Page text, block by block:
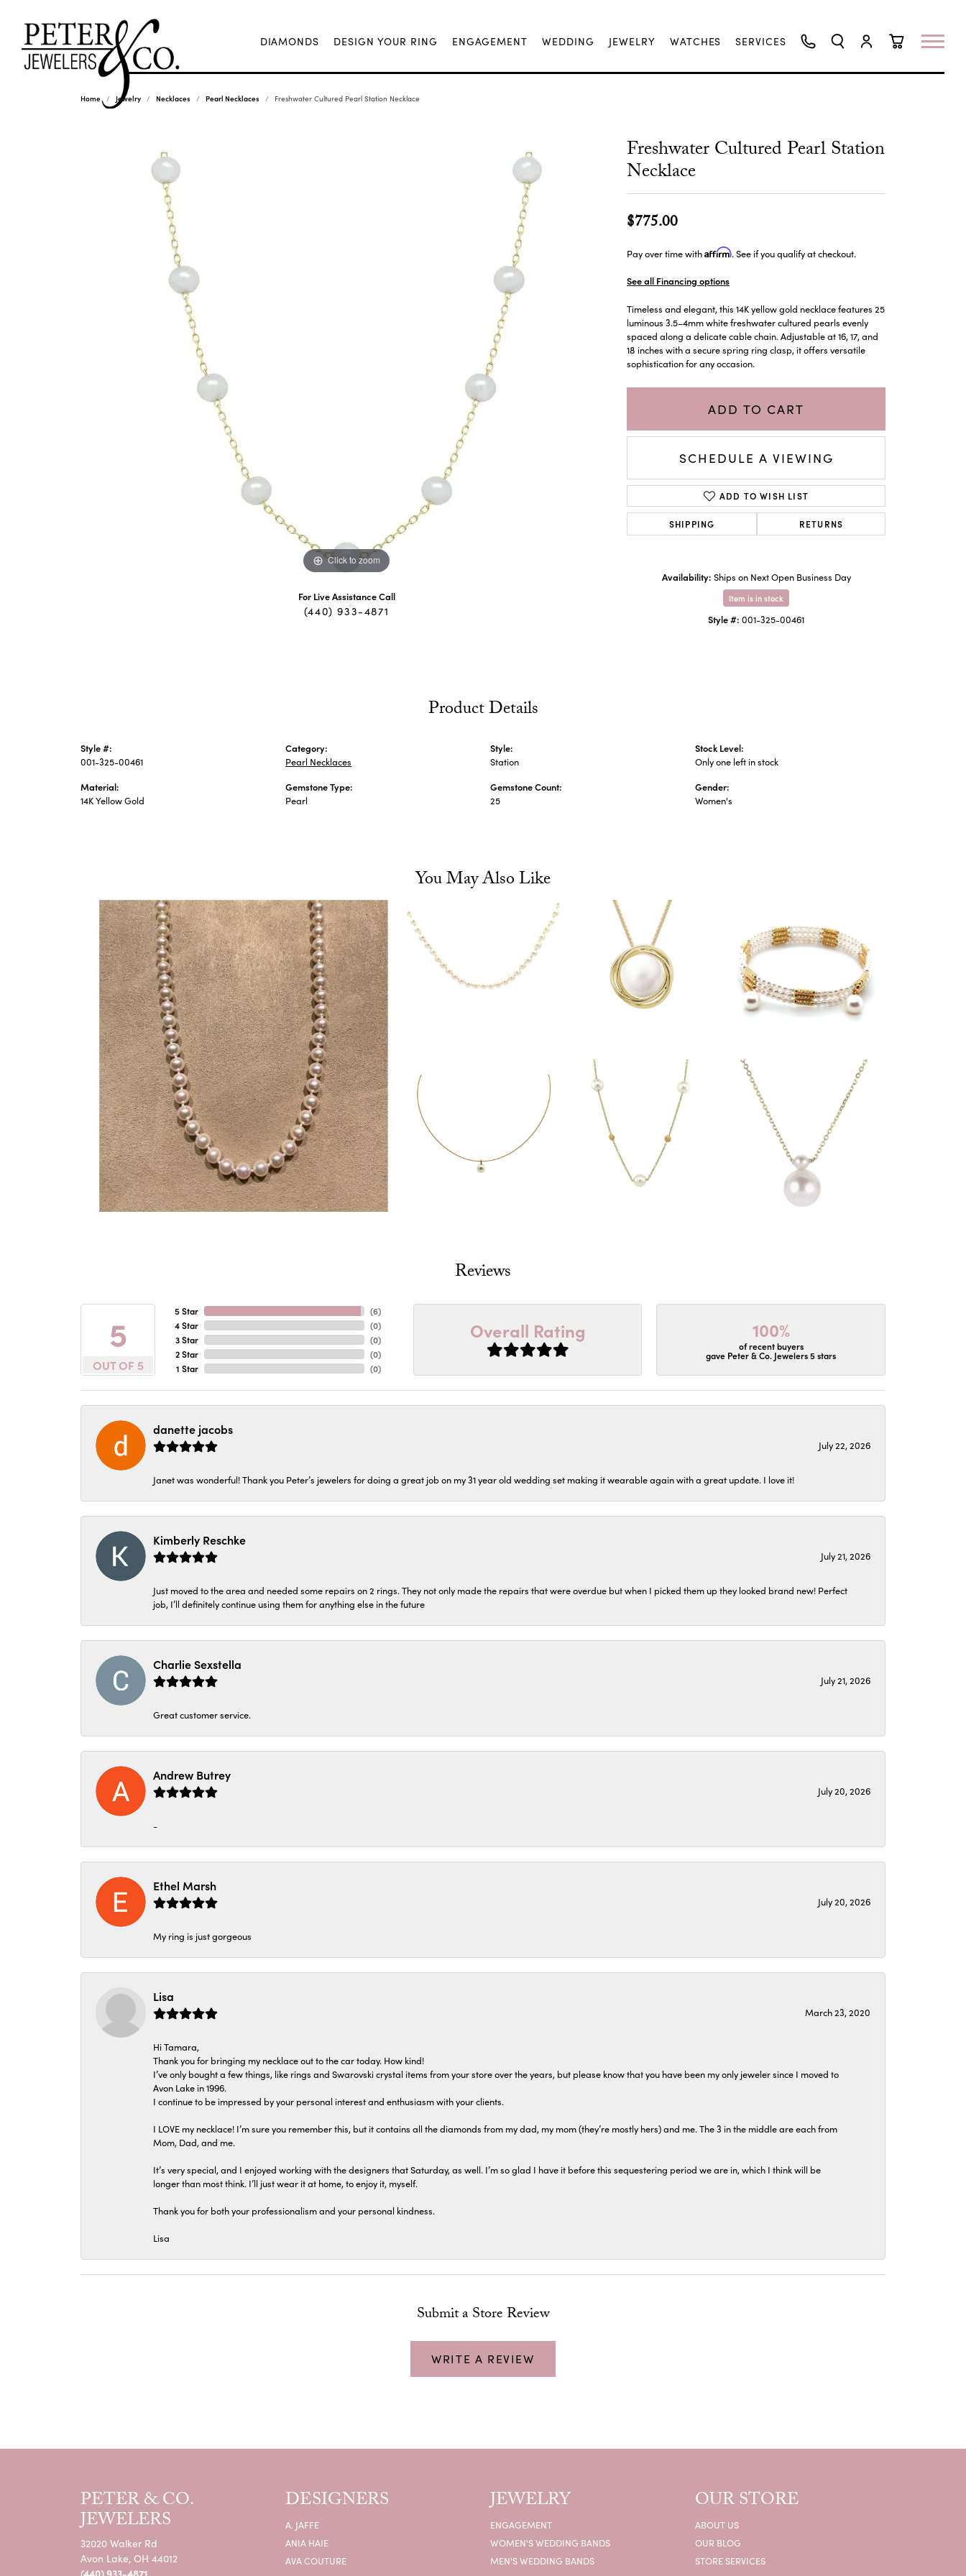
DIAMONDS DESIGN YOUR RING ENGAGEMENT WEDDING JEWELRY WATCHES
SERVICES
Home Jewelry Necklaces Pearl Necklaces Freshwater Cultured Pearl Station Necklace
Click to zoom
For Live Assistance Call
(440) 933-4871
Freshwater Cultured Pearl Station
Necklace
$775.00
Pay over time withAffirm. See if you qualify at checkout.
See all Financing options
Timeless and elegant, this 14K yellow gold necklace features 25
luminous 3.5–4mm white freshwater cultured pearls evenly
spaced along a delicate cable chain. Adjustable at 16, 17, and
18 inches with a secure spring ring clasp, it offers versatile
sophistication for any occasion.
ADD TO CART
SCHEDULE A VIEWING
ADD TO WISH LIST
SHIPPING RETURNS
Availability: Ships on Next Open Business Day
Item is in stock
Style #: 001-325-00461
Product Details
Style #:
001-325-00461
Material:
14K Yellow Gold
Category:
Pearl Necklaces
Gemstone Type:
Pearl
Style:
Station
Gemstone Count:
25
Stock Level:
Only one left in stock
Gender:
Women's
You May Also Like
Reviews
5
OUT OF 5
5 Star
4 Star
3 Star
2 Star
1 Star
(6)
(0)
(0)
(0)
(0)
Overall Rating 100%
of recent buyers
gave Peter & Co. Jewelers 5 stars
danette jacobs
July 22, 2026
Janet was wonderful! Thank you Peter’s jewelers for doing a great job on my 31 year old wedding set making it wearable again with a great update. I love it!
Kimberly Reschke
July 21, 2026
Just moved to the area and needed some repairs on 2 rings. They not only made the repairs that were overdue but when I picked them up they looked brand new! Perfect
job, I’ll definitely continue using them for anything else in the future
Charlie Sexstella
July 21, 2026
Great customer service.
Andrew Butrey
July 20, 2026
-
Ethel Marsh
July 20, 2026
My ring is just gorgeous
Lisa
March 23, 2020
Hi Tamara,
Thank you for bringing my necklace out to the car today. How kind!
I’ve only bought a few things, like rings and Swarovski crystal items from your store over the years, but please know that you have been my only jeweler since I moved to
Avon Lake in 1996.
I continue to be impressed by your personal interest and enthusiasm with your clients.
I LOVE my necklace! I’m sure you remember this, but it contains all the diamonds from my dad, my mom (they’re mostly hers) and me. The 3 in the middle are each from
Mom, Dad, and me.
It’s very special, and I enjoyed working with the designers that Saturday, as well. I’m so glad I have it before this sequestering period we are in, which I think will be
longer than most think. I’ll just wear it at home, to enjoy it, myself.
Thank you for both your professionalism and your personal kindness.
Lisa
Submit a Store Review
WRITE A REVIEW
PETER & CO.
JEWELERS
32020 Walker Rd
Avon Lake, OH 44012
(440) 933-4871
DESIGNERS
A. JAFFE
ANIA HAIE
AVA COUTURE
JEWELRY
ENGAGEMENT
WOMEN'S WEDDING BANDS
MEN'S WEDDING BANDS
OUR STORE
ABOUT US
OUR BLOG
STORE SERVICES